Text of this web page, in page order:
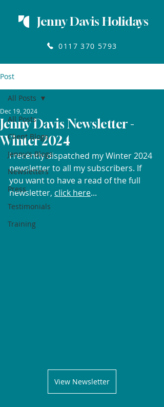
Jenny Davis Holidays
0117 370 5793
Post
All Posts
Client Blogs
Jenny's Blogs
Newsletters
Press
Testimonials
Training
All Posts
Jenny Davis Newsletter -
Winter 2024
Dec 19, 2024
I recently dispatched my Winter 2024
newsletter to all my subscribers. If
you want to have a read of the full
newsletter, click here...
View Newsletter